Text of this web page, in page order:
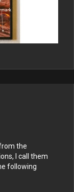
the
I call them
following